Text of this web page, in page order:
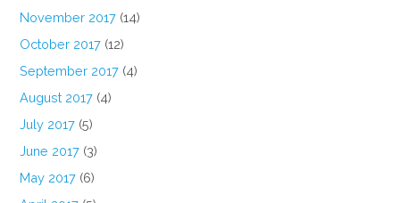
November 2017 (14)
October 2017 (12)
September 2017 (4)
August 2017 (4)
July 2017 (5)
June 2017 (3)
May 2017 (6)